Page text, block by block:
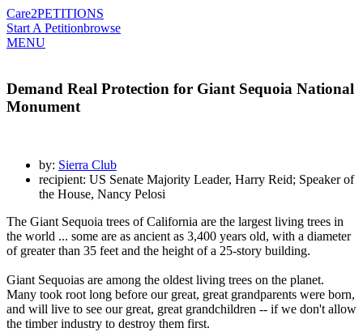
Care2PETITIONS
Start A Petitionbrowse
MENU
Demand Real Protection for Giant Sequoia National
Monument
by: Sierra Club
recipient: US Senate Majority Leader, Harry Reid; Speaker of
the House, Nancy Pelosi
The Giant Sequoia trees of California are the largest living trees in
the world ... some are as ancient as 3,400 years old, with a diameter
of greater than 35 feet and the height of a 25-story building.
Giant Sequoias are among the oldest living trees on the planet.
Many took root long before our great, great grandparents were born,
and will live to see our great, great grandchildren -- if we don't allow
the timber industry to destroy them first.